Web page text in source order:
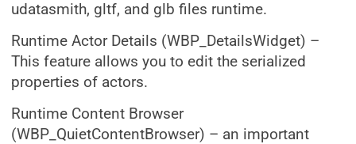
udatasmith, gltf, and glb files runtime.
Runtime Actor Details (WBP_DetailsWidget) –
This feature allows you to edit the serialized
properties of actors.
Runtime Content Browser
(WBP_QuietContentBrowser) – an important